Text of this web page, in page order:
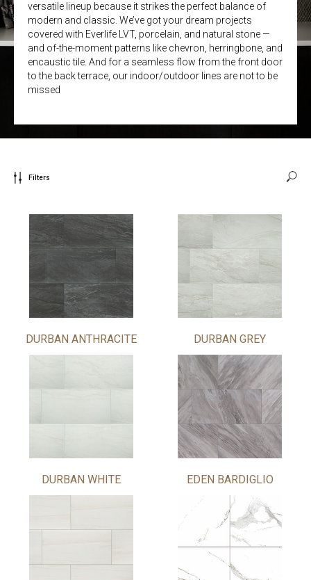
versatile lineup because it strikes the perfect balance of
modern and classic. We’ve got your dream projects
covered with Everlife LVT, porcelain, and natural stone —
and of-the-moment patterns like chevron, herringbone, and
encaustic tile. And for a seamless flow from the front door
to the back terrace, our indoor/outdoor lines are not to be
missed
Filters
DURBAN ANTHRACITE DURBAN GREY
DURBAN WHITE EDEN BARDIGLIO